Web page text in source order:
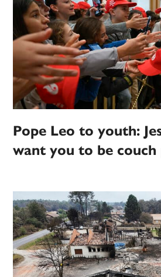
Pope Leo to youth:
want you to be